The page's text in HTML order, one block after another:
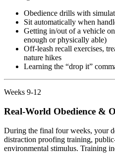
Obedience drills with
Sit automatically when
Getting in/out of a vehicle
enough or physically able)
Off-leash recall exercises,
nature hikes
Learning the “drop it”
Weeks 9-12
Real-World Obedience &
During the final four weeks, your
distraction proofing training,
environmental stimulus. Training